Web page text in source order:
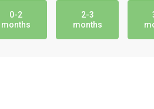
0-2
months
2-3
months